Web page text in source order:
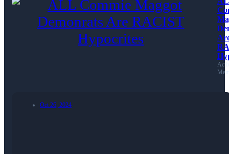
Oct 26, 2024